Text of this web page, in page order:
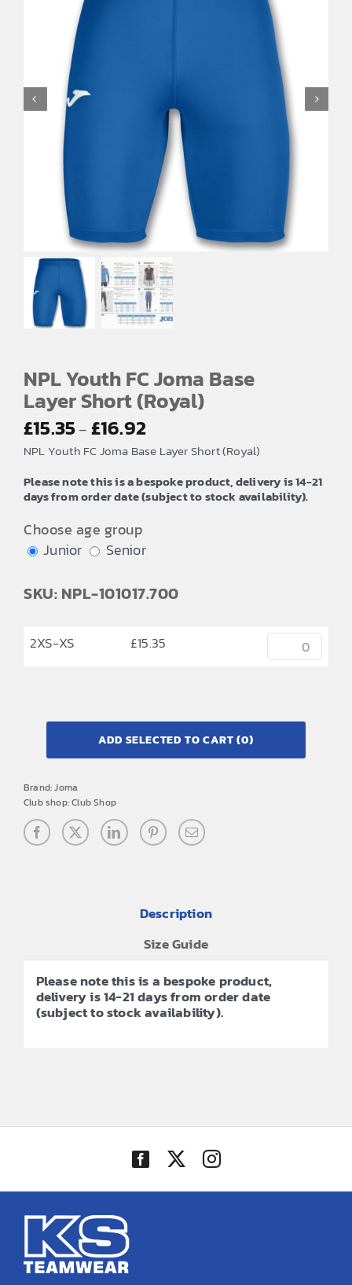
NPL Youth FC Joma Base
Layer Short (Royal)
£15.35– £16.92
range:
through
£16.92
NPL Youth FC Joma Base Layer Short (Royal)
Please note this is a bespoke product, delivery is 14-21
days from order date (subject to stock availability).
Choose age group
Junior
Senior
SKU: NPL-101017.700
2XS-XS £15.35
ADD SELECTED TO CART(0)
Brand:Joma
Club shop:Club Shop
Description
Size Guide
Please note this is a bespoke product,
delivery is 14-21 days from order date
(subject to stock availability).